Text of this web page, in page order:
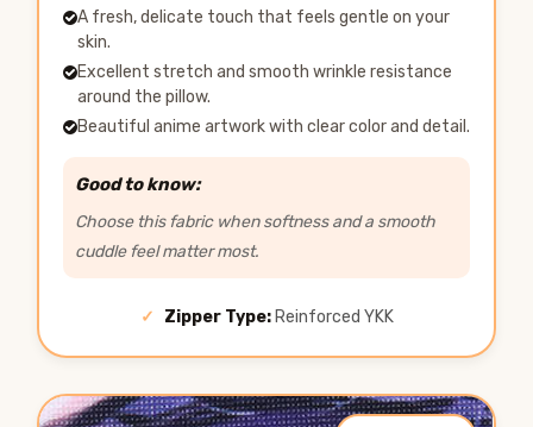
A fresh, delicate touch that feels gentle on your
skin.
Excellent stretch and smooth wrinkle resistance
around the pillow.
Beautiful anime artwork with clear color and detail.
Good to know:
Choose this fabric when softness and a smooth
cuddle feel matter most.
✓ Zipper Type:Reinforced YKK